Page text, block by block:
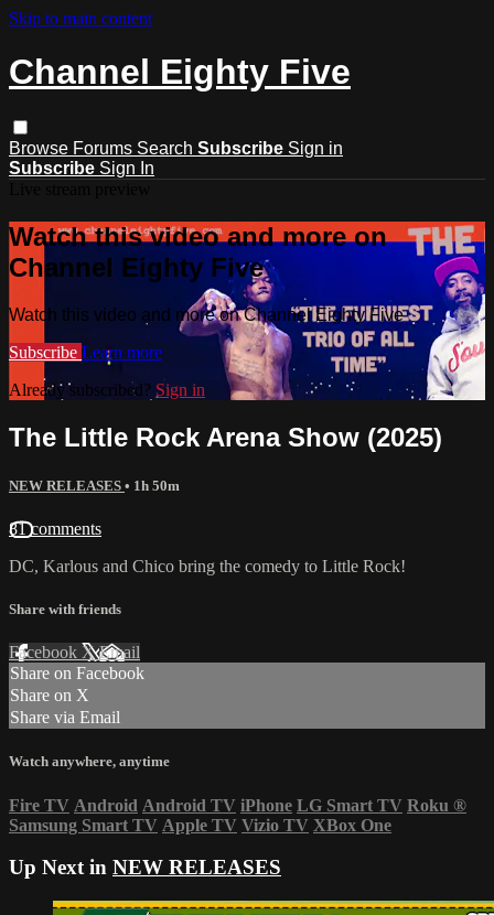
Skip to main content
Channel Eighty Five
Browse Forums Search Subscribe Sign in
Subscribe Sign In
Watch this video and more on
Channel Eighty Five
Watch this video and more on Channel Eighty Five
Subscribe Learn more
Already subscribed? Sign in
The Little Rock Arena Show (2025)
NEW RELEASES • 1h 50m
81 comments
DC, Karlous and Chico bring the comedy to Little Rock!
Share with friends
Facebook XEmail
Share on Facebook
Share on X
Share via Email
Watch anywhere, anytime
Fire TV Android Android TV iPhone LG Smart TV Roku ®
Samsung Smart TV Apple TV Vizio TV XBox One
Up Next in NEW RELEASES